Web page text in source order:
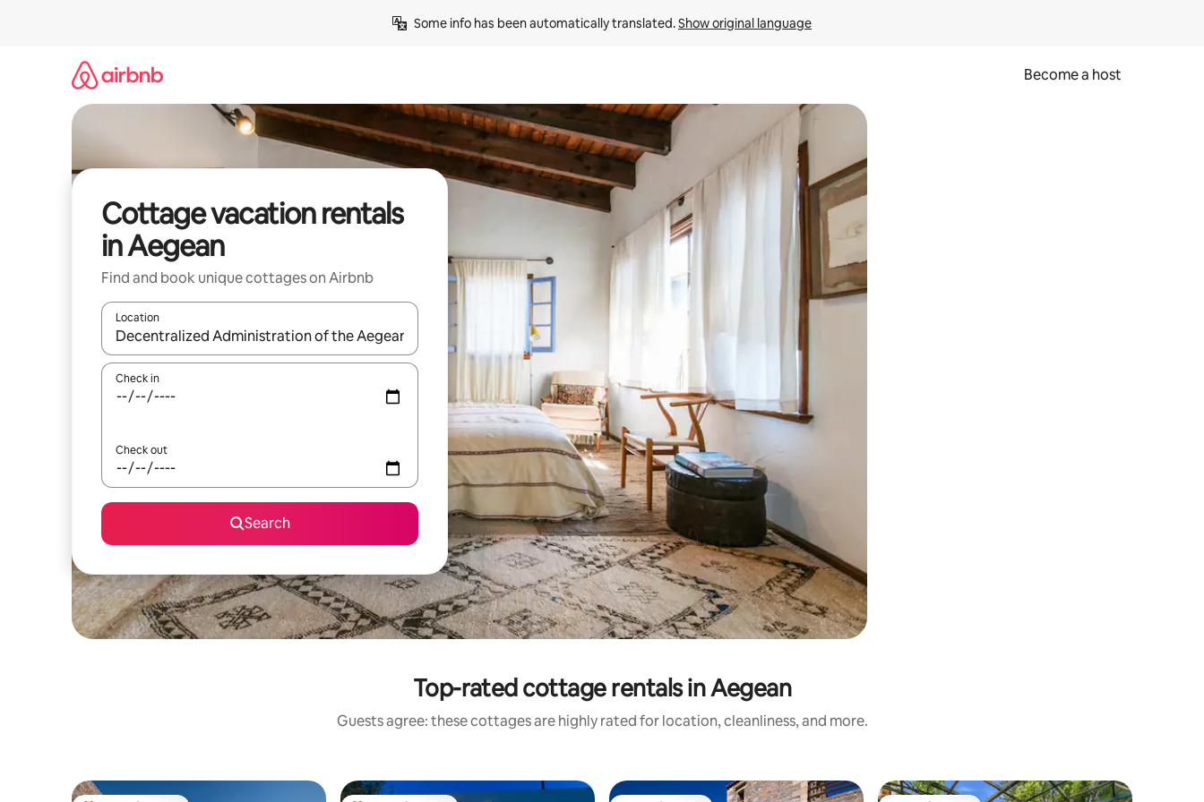
Some info has been automatically translated. Show original language
Become a host
Cottage vacation rentals
in Aegean
Find and book unique cottages on Airbnb
Location
When results are available, navigate with up and down arrow keys or explore by touch or swipe gestures.
Check in
Check out
Search
Top-rated cottage rentals in Aegean
Guests agree: these cottages are highly rated for location, cleanliness, and more.